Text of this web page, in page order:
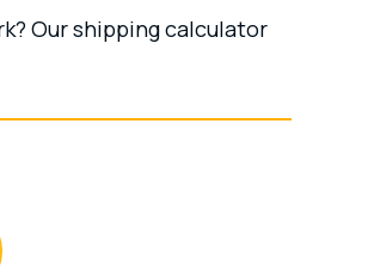
Our shipping calculator